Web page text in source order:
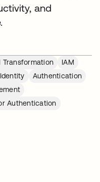
and
Transformation
IAM
Authentication
Authentication